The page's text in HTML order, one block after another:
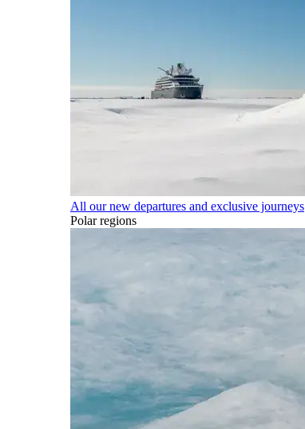
All our new departures and exclusive journeys
Polar regions